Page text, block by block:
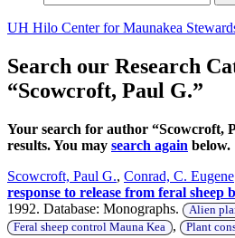
UH Hilo Center for Maunakea
Search our Research
“Scowcroft, Paul G.”
Your search for author “Scowcroft,
results. You may search again below.
Scowcroft, Paul G., Conrad, C. Eugene
response to release from feral sheep
1992. Database: Monographs.
Alien
Feral sheep control Mauna Kea , Plant